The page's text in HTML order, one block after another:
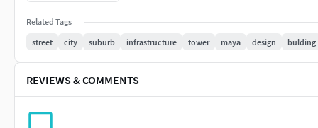
Whether you're working on architectural visualization,
project, this 3D model of a city block will serve as a valuable
Related Tags
street
city suburb infrastructure tower maya design bulding
REVIEWS & COMMENTS